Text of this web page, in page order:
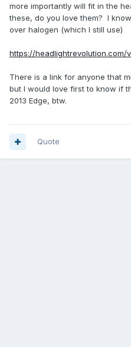
more importantly will fit in the
these, do you love them? I
over halogen (which I still use)
https://
There is a link for anyone that
but I would love first to know if
2013 Edge, btw.
Quote